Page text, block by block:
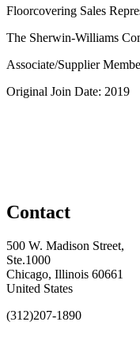
Floorcovering Sales
The Sherwin-Williams
Associate/Supplier
Original Join Date: 2019
Contact
500 W. Madison Street,
Ste.1000
Chicago, Illinois 60661
United States
(312)207-1890